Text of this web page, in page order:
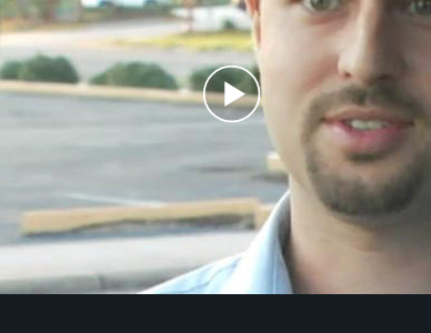
Play
Video